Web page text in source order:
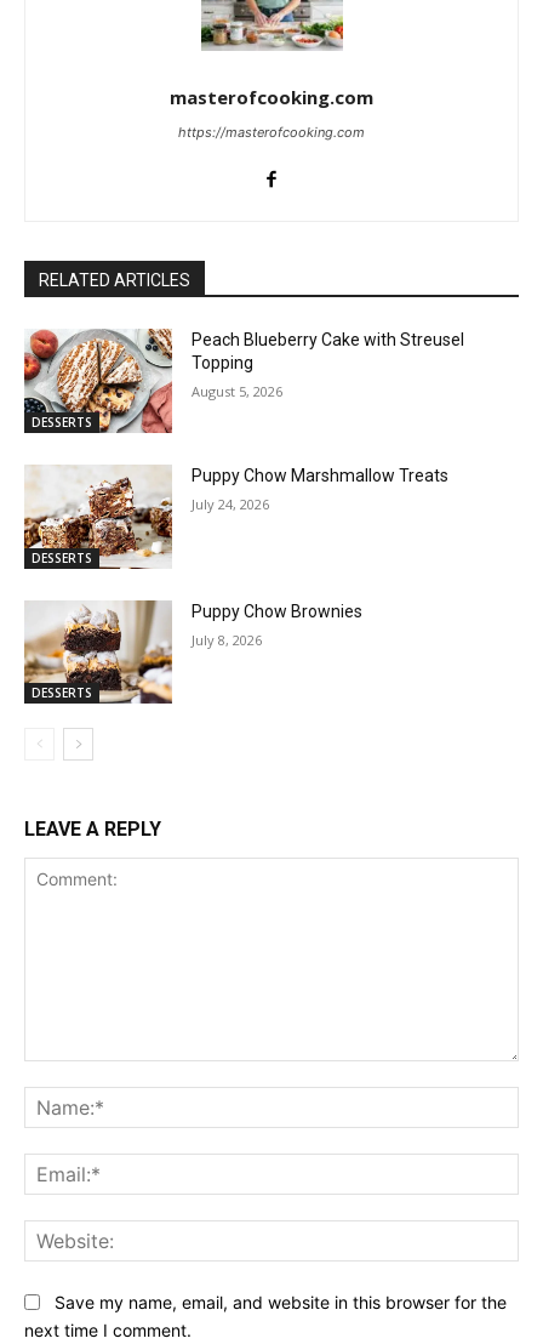
masterofcooking.com
https://masterofcooking.com
RELATED ARTICLES
DESSERTS
Peach Blueberry Cake with Streusel
Topping
August 5, 2026
DESSERTS
Puppy Chow Marshmallow Treats
July 24, 2026
DESSERTS
Puppy Chow Brownies
July 8, 2026
LEAVE A REPLY
Save my name, email, and website in this browser for the
next time I comment.